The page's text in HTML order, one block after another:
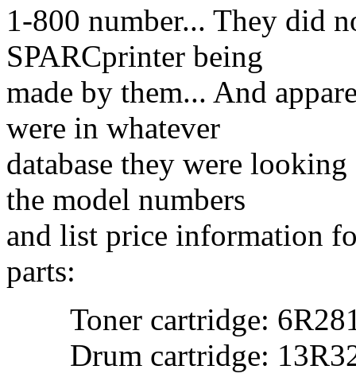
1-800 number... They did
SPARCprinter being
made by them... And
were in whatever
database they were
the model numbers
and list price information
parts:
Toner cartridge:
Drum cartridge: